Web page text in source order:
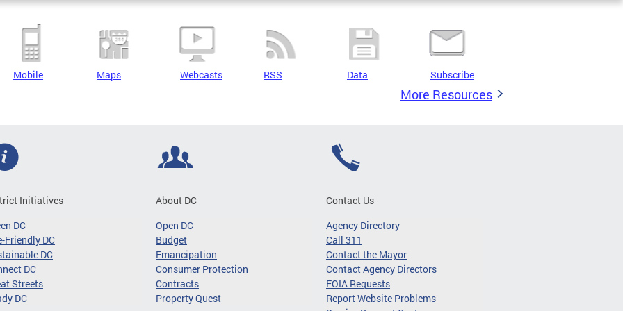
Mobile Maps Webcasts RSS Data Subscribe
More Resources
Initiatives
DC
Friendly DC
DC
DC
Streets
DC
About DC
Open DC
Budget
Emancipation
Consumer Protection
Contracts
Property Quest
Contact Us
Agency Directory
Call 311
Contact the Mayor
Contact Agency Directors
FOIA Requests
Report Website Problems